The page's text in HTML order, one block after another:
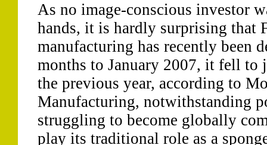
As no image-conscious investor
hands, it is hardly surprising that
manufacturing has recently been
months to January 2007, it fell to
the previous year, according to
Manufacturing, notwithstanding
struggling to become globally
play its traditional role as a